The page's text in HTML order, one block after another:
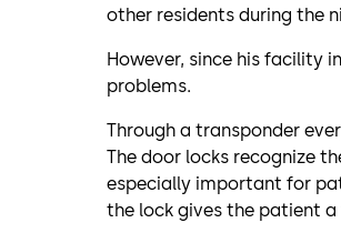
other residents during the
However, since his facility
problems.
Through a transponder
The door locks recognize
especially important for
the lock gives the patient a